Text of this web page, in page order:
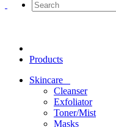
Products
Skincare
Cleanser
Exfoliator
Toner/Mist
Masks